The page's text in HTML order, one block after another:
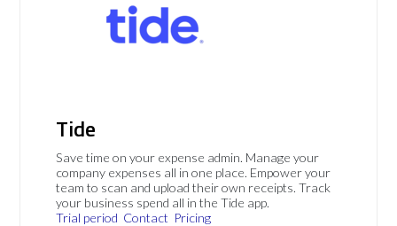
Tide
Save time on your expense admin. Manage your
company expenses all in one place. Empower your
team to scan and upload their own receipts. Track
your business spend all in the Tide app.
Trial period Contact Pricing